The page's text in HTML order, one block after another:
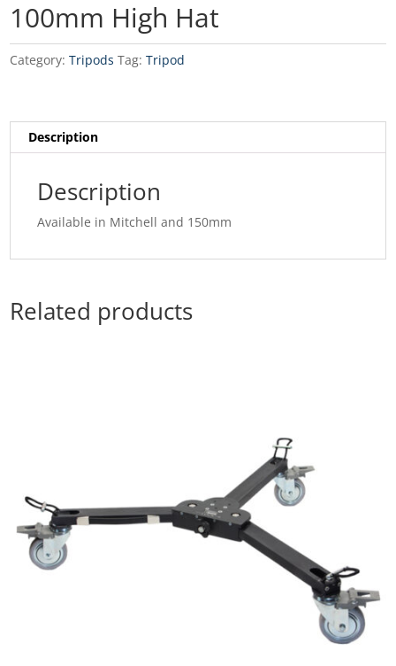
100mm High Hat
Category:Tripods Tag:Tripod
Description
Description
Available in Mitchell and 150mm
Related products